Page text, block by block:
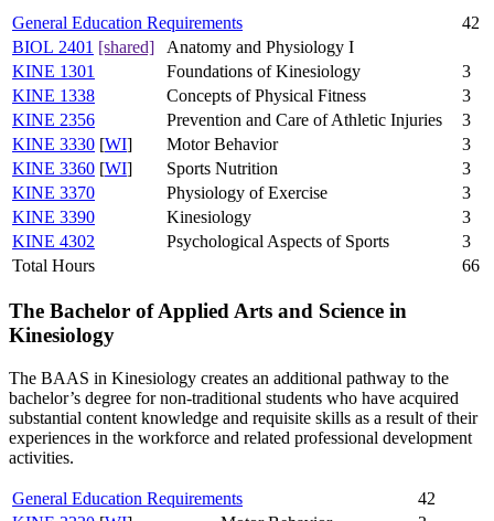
General Education Requirements
42
BIOL 2401 [shared]
Anatomy and Physiology I
KINE 1301
Foundations of Kinesiology
3
KINE 1338
Concepts of Physical Fitness
3
KINE 2356
Prevention and Care of Athletic Injuries
3
KINE 3330 [WI] Motor Behavior
3
KINE 3360 [WI] Sports Nutrition
3
KINE 3370
Physiology of Exercise
3
KINE 3390
Kinesiology
3
KINE 4302
Psychological Aspects of Sports
3
Total Hours
66
The Bachelor of Applied Arts and Science in
Kinesiology
The BAAS in Kinesiology creates an additional pathway to the
bachelor’s degree for non-traditional students who have acquired
substantial content knowledge and requisite skills as a result of their
experiences in the workforce and related professional development
activities.
General Education Requirements
42